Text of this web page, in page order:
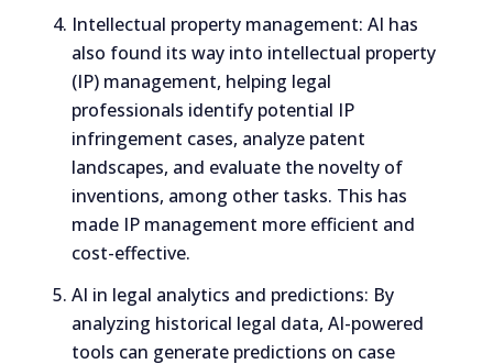
Intellectual property management: AI has
also found its way into intellectual property
(IP) management, helping legal
professionals identify potential IP
infringement cases, analyze patent
landscapes, and evaluate the novelty of
inventions, among other tasks. This has
made IP management more efficient and
cost-effective.
AI in legal analytics and predictions: By
analyzing historical legal data, AI-powered
tools can generate predictions on case